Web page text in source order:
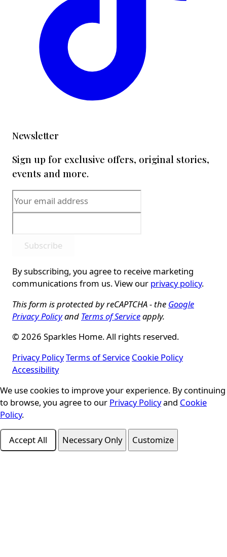
Newsletter
Sign up for exclusive offers, original stories,
events and more.
Subscribe
By subscribing, you agree to receive marketing
communications from us. View our privacy policy.
This form is protected by reCAPTCHA - the Google
Privacy Policyand Terms of Serviceapply.
© 2026 Sparkles Home. All rights reserved.
Privacy PolicyTerms of Service Cookie Policy
Accessibility
Cookie Consent
We use cookies to improve your experience. By continuing
to browse, you agree to our Privacy Policyand Cookie
Policy.
Accept All Necessary Only Customize